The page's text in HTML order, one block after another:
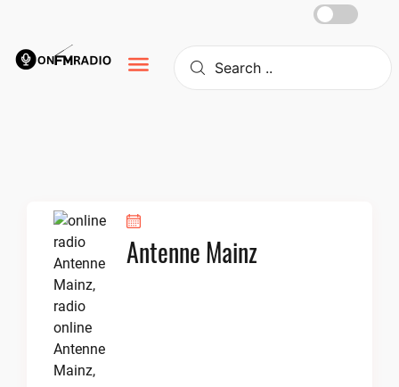
content
Antenne Mainz